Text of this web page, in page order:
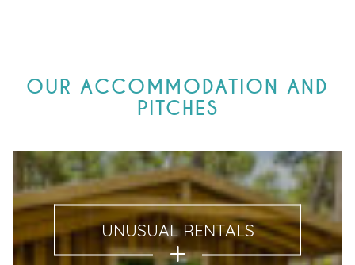
OUR ACCOMMODATION AND
PITCHES
UNUSUAL RENTALS